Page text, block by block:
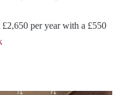
per year with a £550